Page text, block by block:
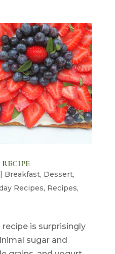
| Breakfast, Dessert,
Recipes, Recipes,
is surprisingly
sugar and